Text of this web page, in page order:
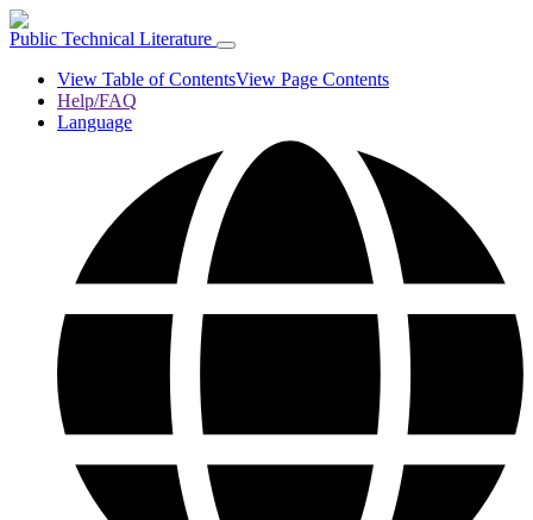
Public Technical Literature
View Table of ContentsView Page Contents
Help/FAQ
Language